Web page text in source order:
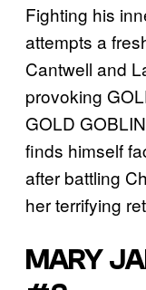
Fighting his
attempts a
Cantwell and
provoking
GOLD
finds himself
after battling
her terrifying
MARY